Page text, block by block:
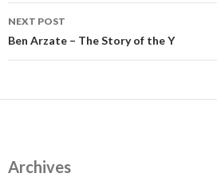
NEXT POST
Ben Arzate – The Story of the Y
Archives